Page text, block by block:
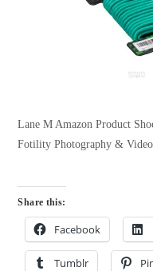
Lane M Amazon Product
Fotility Photography &
Share this:
Facebook
Tumblr